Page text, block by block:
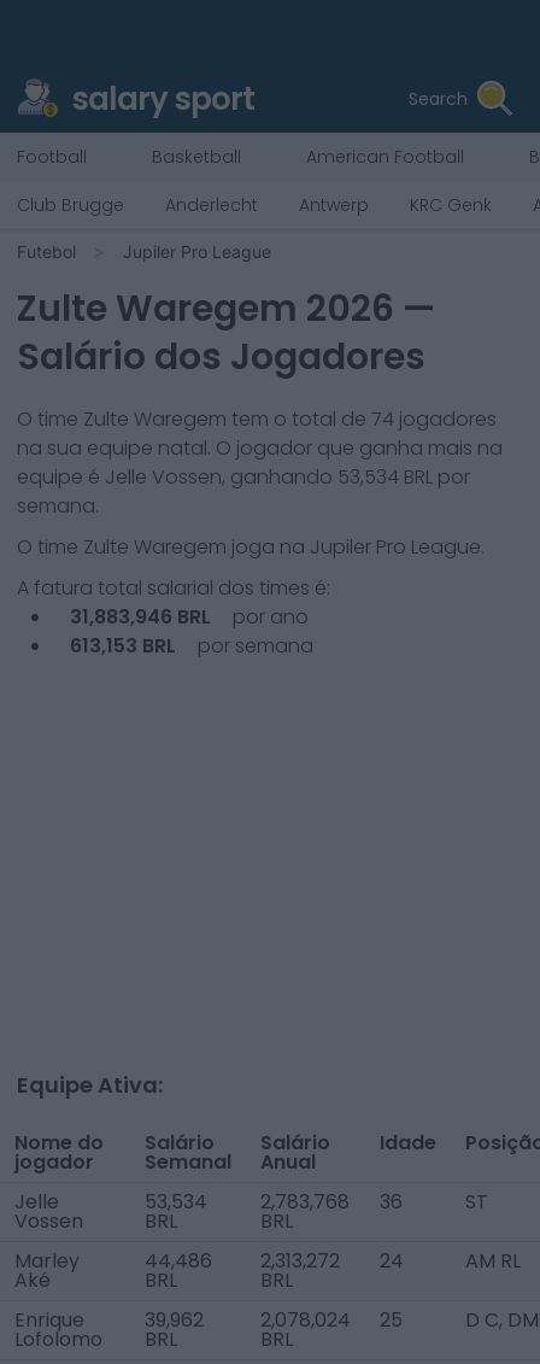
salary sport Search
Football Basketball American Football
Club Brugge
Anderlecht Antwerp KRC Genk
Futebol Jupiler Pro League
Zulte Waregem 2026 —
Salário dos Jogadores
O time Zulte Waregem tem o total de 74 jogadores
na sua equipe natal. O jogador que ganha mais na
equipe é Jelle Vossen, ganhando 53,534 BRL por
semana.
O time Zulte Waregem joga na Jupiler Pro League.
A fatura total salarial dos times é:
31,883,946 BRL
por ano
613,153 BRL por semana
Equipe Ativa:
Nome do
jogador
Salário
Semanal
Salário
Anual
Idade
Jelle
Vossen
53,534
BRL
2,783,768
BRL
36 ST
Marley
Aké
44,486
BRL
2,313,272
BRL
24 AM RL
Enrique
Lofolomo
39,962
BRL
2,078,024
BRL
25 D C, DM